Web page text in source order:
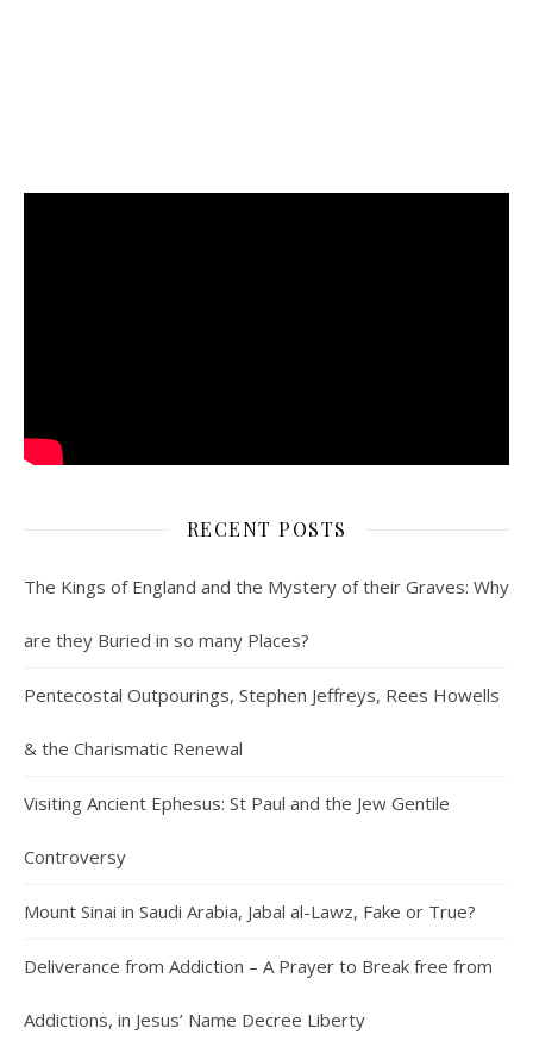
RECENT POSTS
The Kings of England and the Mystery of their Graves: Why
are they Buried in so many Places?
Pentecostal Outpourings, Stephen Jeffreys, Rees Howells
& the Charismatic Renewal
Visiting Ancient Ephesus: St Paul and the Jew Gentile
Controversy
Mount Sinai in Saudi Arabia, Jabal al-Lawz, Fake or True?
Deliverance from Addiction – A Prayer to Break free from
Addictions, in Jesus’ Name Decree Liberty